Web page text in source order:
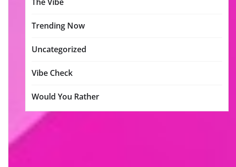
Trending Now
Uncategorized
Vibe Check
Would You Rather